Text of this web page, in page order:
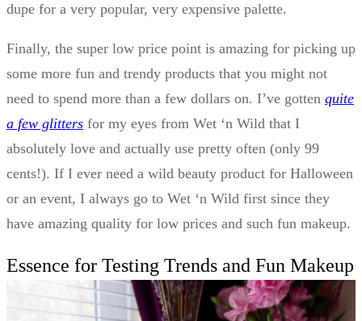
dupe for a very popular, very expensive palette.
Finally, the super low price point is amazing for picking up
some more fun and trendy products that you might not
need to spend more than a few dollars on. I’ve gotten quite
a few glitters for my eyes from Wet ‘n Wild that I
absolutely love and actually use pretty often (only 99
cents!). If I ever need a wild beauty product for Halloween
or an event, I always go to Wet ‘n Wild first since they
have amazing quality for low prices and such fun makeup.
Essence for Testing Trends and Fun Makeup